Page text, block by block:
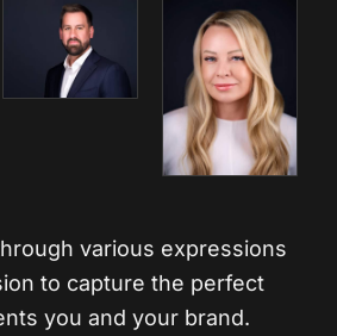
various expressions
to capture the perfect
you and your brand.